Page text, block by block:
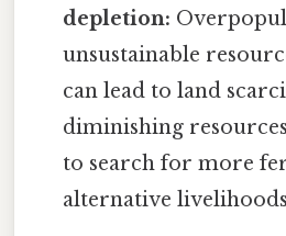
depletion:
unsustainable
can lead to land
diminishing
to search for more
alternative